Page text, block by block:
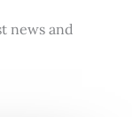
news and